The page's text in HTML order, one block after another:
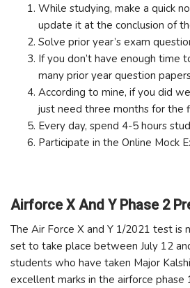
While studying, make a quick
update it at the conclusion of
Solve prior year’s exam
If you don’t have enough time
many prior year question
According to mine, if you did
just need three months for the
Every day, spend 4-5 hours
Participate in the Online Mock
Airforce X And Y Phase 2
The Air Force X and Y 1/2021 test is
set to take place between July 12
students who have taken Major
excellent marks in the airforce